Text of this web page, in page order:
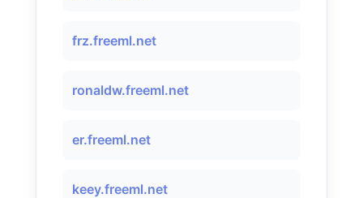
frz.freeml.net
ronaldw.freeml.net
er.freeml.net
keey.freeml.net